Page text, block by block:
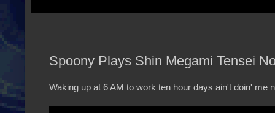
Spoony Plays Shin Megami Tensei
Waking up at 6 AM to work ten hour days ain't doin' me